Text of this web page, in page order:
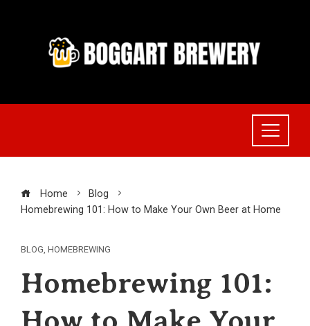
Home
Blog
Homebrewing 101: How to Make Your Own Beer at Home
BLOG, HOMEBREWING
Homebrewing 101: